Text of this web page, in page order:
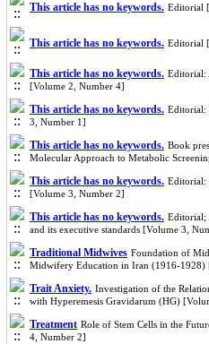
This article has no keywords. Editorial
This article has no keywords. Editorial
This article has no keywords. Editorial:
[Volume 2, Number 4]
This article has no keywords. Editorial:
3, Number 1]
This article has no keywords. Book
Molecular Approach to Metabolic
This article has no keywords. Editorial:
[Volume 3, Number 2]
This article has no keywords. Editorial;
and its executive standards [Volume 3,
Traditional Midwives Foundation of
Midwifery Education in Iran (1916-1928)
Trait Anxiety. Investigation of the
with Hyperemesis Gravidarum (HG)
Treatment Role of Stem Cells in the
4, Number 2]